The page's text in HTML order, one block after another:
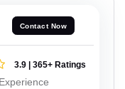
Contact Now
3.9 | 365+ Ratings